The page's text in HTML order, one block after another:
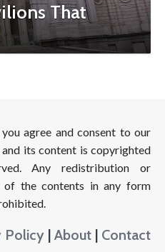
That
agree and consent to our
its content is copyrighted
Any redistribution or
the contents in any form
Policy | About | Contact